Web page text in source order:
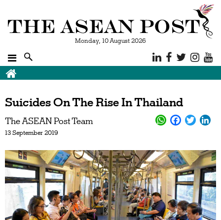
Monday, 10 August 2026
Suicides On The Rise In Thailand
The ASEAN Post Team
13 September 2019